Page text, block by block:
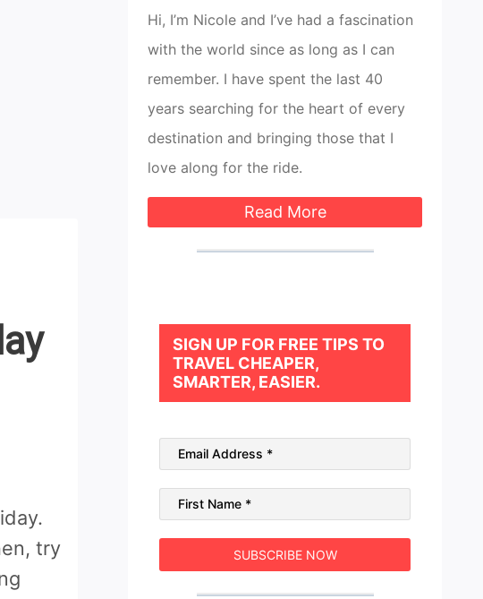
try
Hi, I’m Nicole and I’ve had a fascination
with the world since as long as I can
remember. I have spent the last 40
years searching for the heart of every
destination and bringing those that I
love along for the ride.
Read More
SIGN UP FOR FREE TIPS TO
TRAVEL CHEAPER,
SMARTER, EASIER.
SUBSCRIBE NOW